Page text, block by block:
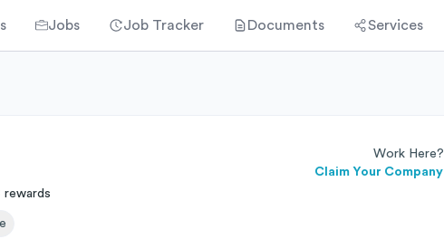
Jobs Job Tracker Documents Services
Work Here?
Claim Your Company
menu